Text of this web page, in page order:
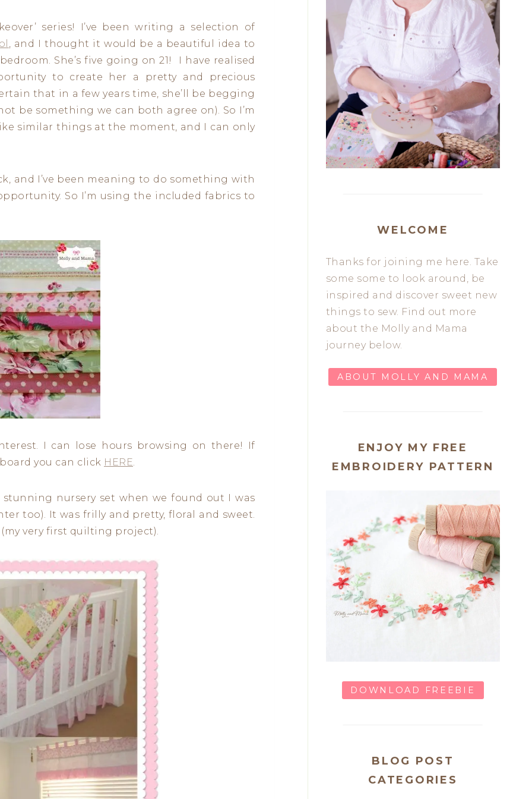
series! I’ve been writing a selection of
, and I thought it would be a beautiful idea to
She’s five going on 21! I have realised
to create her a pretty and precious
that in a few years time, she’ll be begging
be something we can both agree on). So I’m
similar things at the moment, and I can only
and I’ve been meaning to do something with
So I’m using the included fabrics to
I can lose hours browsing on there! If
you can click HERE
nursery set when we found out I was
too). It was frilly and pretty, floral and sweet.
very first quilting project).
WELCOME
Thanks for joining me here. Take
some some to look around, be
inspired and discover sweet new
things to sew. Find out more
about the Molly and Mama
journey below.
ABOUT MOLLY AND MAMA
ENJOY MY FREE
EMBROIDERY PATTERN
DOWNLOAD FREEBIE
BLOG POST
CATEGORIES